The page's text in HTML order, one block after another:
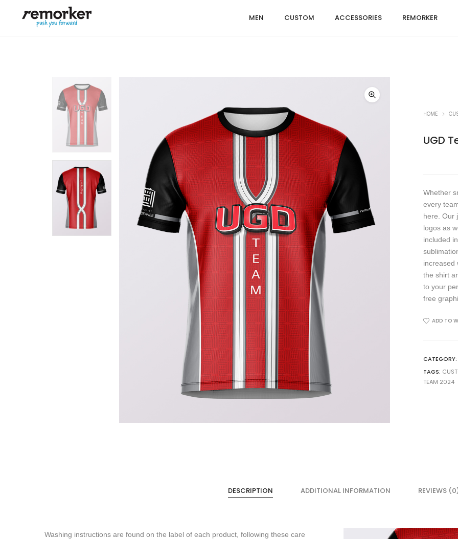
MEN CUSTOM ACCESSORIES REMORKER
HOME
UGD
Whether
every
here. Our
logos as
included
increased
the shirt
to your
free
ADD TO
TAGS:
TEAM 2024
DESCRIPTION ADDITIONAL INFORMATION REVIEWS
Washing instructions are found on the label of each product, following these care